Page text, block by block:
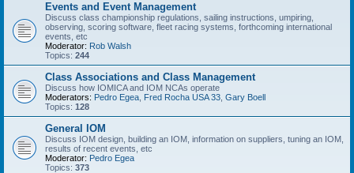
Events and Event Management
Discuss class championship regulations, sailing instructions, umpiring,
observing, scoring software, fleet racing systems, forthcoming international
events, etc
Moderator: Rob Walsh
Topics: 244
Class Associations and Class Management
Discuss how IOMICA and IOM NCAs operate
Moderators: Pedro Egea Fred Rocha USA 33 Gary Boell
Topics: 128
General IOM
Discuss IOM design, building an IOM, information on suppliers, tuning an IOM,
results of recent events, etc
Moderator: Pedro Egea
Topics: 373